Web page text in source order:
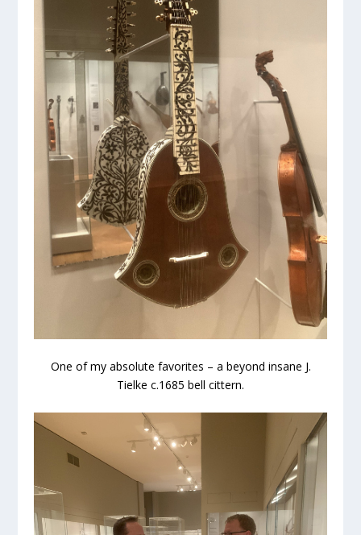
One of my absolute favorites – a beyond insane J.
Tielke c.1685 bell cittern.